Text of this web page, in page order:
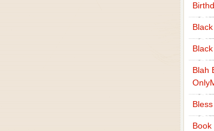
Blah
Book